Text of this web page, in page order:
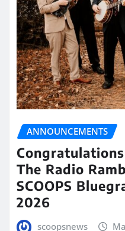
ANNOUNCEMENTS
The Radio
SCOOPS
2026
scoopsnews